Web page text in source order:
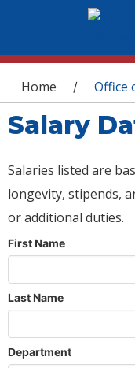
You are
Home / Office
Salary
Salaries listed are
longevity, stipends,
or additional duties.
First Name
Last Name
Department